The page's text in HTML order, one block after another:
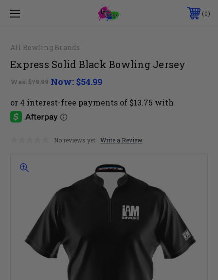
0
All Bowling Brands
Express Solid Black Bowling Jersey
Was: $79.99 Now: $54.99
No reviews yet Write a Review